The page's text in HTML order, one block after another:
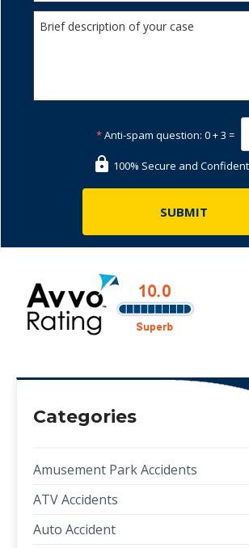
*Anti-spam question: 0 + 3 =
100% Secure and
Categories
Amusement Park Accidents
ATV Accidents
Auto Accident